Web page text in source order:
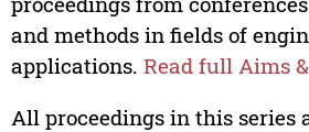
and methods in fields of
applications. Read full Aims
All proceedings in this series